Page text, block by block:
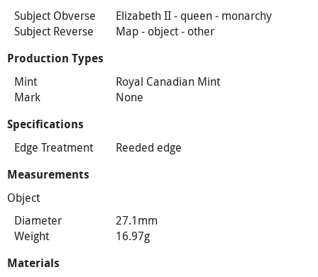
Subject Obverse
Elizabeth II - queen - monarchy
Subject Reverse
Map - object - other
Production Types
Mint
Royal Canadian Mint
Mark
None
Specifications
Edge Treatment Reeded edge
Measurements
Object
Diameter
27.1mm
Weight
16.97g
Materials